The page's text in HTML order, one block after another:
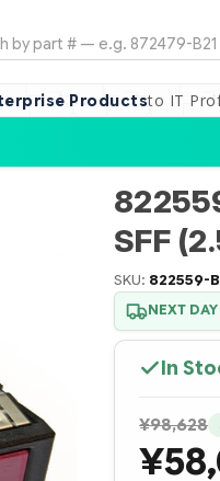
Productsto IT
SFF
SKU: 822559-
NEXT
In
¥98,628